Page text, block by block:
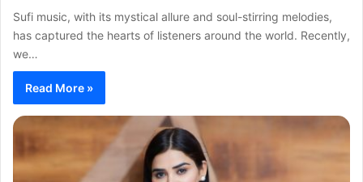
Sufi music, with its mystical allure and soul-stirring melodies,
has captured the hearts of listeners around the world. Recently,
we…
Read More »